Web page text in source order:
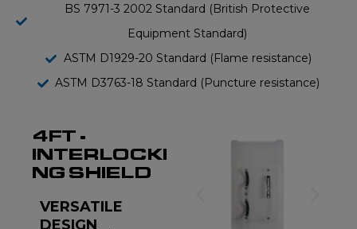
BS 7971-3 2002 Standard (British Protective
Equipment Standard)
ASTM D1929-20 Standard (Flame resistance)
ASTM D3763-18 Standard (Puncture resistance)
4FT -
INTERLOCKI
NG SHIELD
VERSATILE
DESIGN